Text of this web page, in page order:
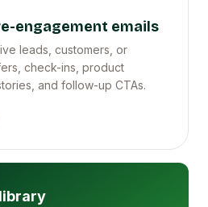
engagement emails
leads, customers, or
check-ins, product
and follow-up CTAs.